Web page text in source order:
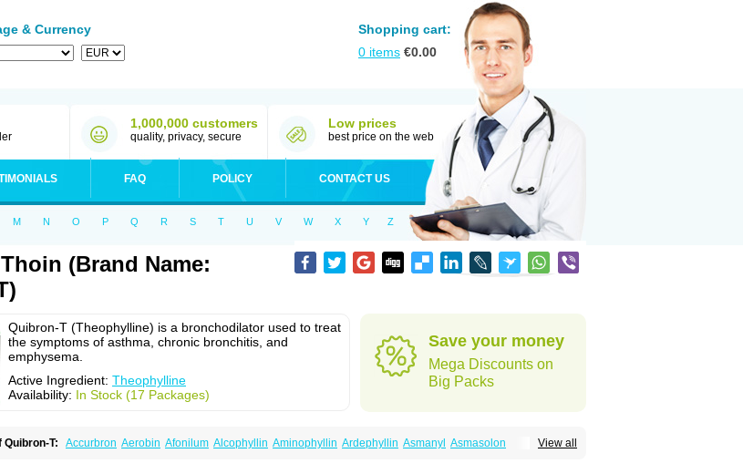
& Currency
Shopping cart:
0 items €0.00
1,000,000 customers
quality, privacy, secure
Low prices
best price on the web
FAQ POLICY CONTACT US
M N O P Q R S T U V W X Y Z
(Brand Name:
Quibron-T (Theophylline) is a bronchodilator used to treat
the symptoms of asthma, chronic bronchitis, and
emphysema.
Active Ingredient: Theophylline
Availability: In Stock (17 Packages)
Save your money
Mega Discounts on
Big Packs
View all
Quibron-T: Accurbron Aerobin Afonilum Alcophyllin Aminophyllin Ardephyllin Asmanyl Asmasolon